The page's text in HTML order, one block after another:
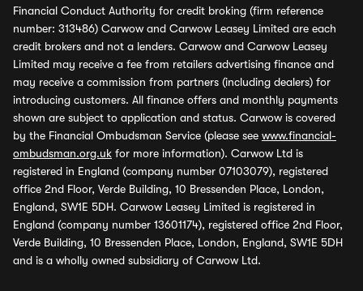
Financial Conduct Authority for credit broking (firm reference
number: 313486) Carwow and Carwow Leasey Limited are each
credit brokers and not a lenders. Carwow and Carwow Leasey
Limited may receive a fee from retailers advertising finance and
may receive a commission from partners (including dealers) for
introducing customers. All finance offers and monthly payments
shown are subject to application and status. Carwow is covered
by the Financial Ombudsman Service (please see www.financial-
ombudsman.org.uk for more information). Carwow Ltd is
registered in England (company number 07103079), registered
office 2nd Floor, Verde Building, 10 Bressenden Place, London,
England, SW1E 5DH. Carwow Leasey Limited is registered in
England (company number 13601174), registered office 2nd Floor,
Verde Building, 10 Bressenden Place, London, England, SW1E 5DH
and is a wholly owned subsidiary of Carwow Ltd.